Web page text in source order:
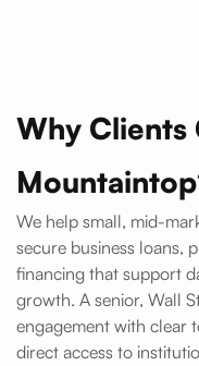
Why Clients
We help small, mid-
secure business loans,
financing that support
growth. A senior, Wall
engagement with clear
direct access to